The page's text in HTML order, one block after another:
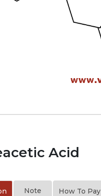
Acid
Note How To Pay